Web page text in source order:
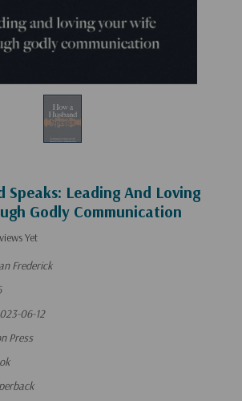
Speaks: Leading And Loving
Godly Communication
Yet
Frederick
06-12
Press